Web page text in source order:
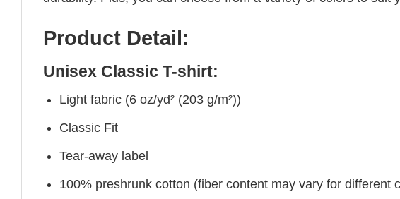
Product Detail:
Unisex Classic T-shirt:
Light fabric (6 oz/yd² (203 g/m²))
Classic Fit
Tear-away label
100% preshrunk cotton (fiber content may vary for different